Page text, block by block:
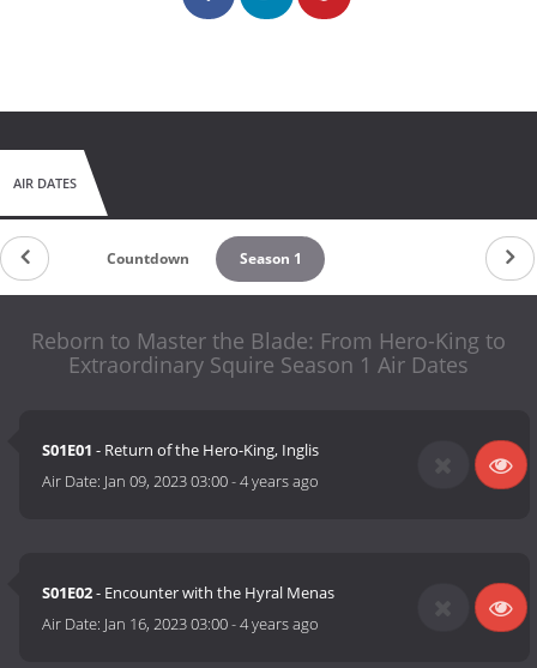
AIR DATES
Countdown Season 1
Reborn to Master the Blade: From Hero-King to
Extraordinary Squire Season 1 Air Dates
S01E01 - Return of the Hero-King, Inglis
Air Date: Jan 09, 2023 03:00-4 years ago
S01E02- Encounter with the Hyral Menas
Air Date: Jan 16, 2023 03:00-4 years ago